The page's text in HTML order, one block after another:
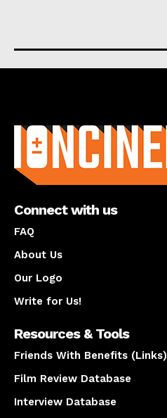
Connect with us
FAQ
About Us
Our Logo
Write for Us!
Resources & Tools
Friends With Benefits (Links)
Film Review Database
Interview Database